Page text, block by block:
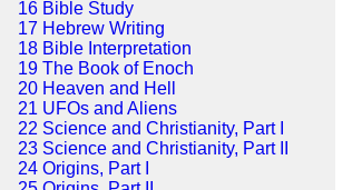
16 Bible Study
17 Hebrew Writing
18 Bible Interpretation
19 The Book of Enoch
20 Heaven and Hell
21 UFOs and Aliens
22 Science and Christianity, Part I
23 Science and Christianity, Part II
24 Origins, Part I